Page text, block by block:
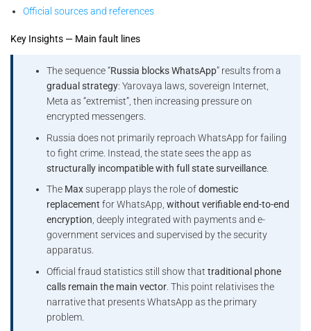
Official sources and references
Key Insights — Main fault lines
The sequence “Russia blocks WhatsApp” results from a
gradual strategy: Yarovaya laws, sovereign Internet,
Meta as “extremist”, then increasing pressure on
encrypted messengers.
Russia does not primarily reproach WhatsApp for failing
to fight crime. Instead, the state sees the app as
structurally incompatible with full state surveillance.
The Maxsuperapp plays the role ofdomestic
replacement for WhatsApp, without verifiable end-to-end
encryption, deeply integrated with payments and e-
government services and supervised by the security
apparatus.
Official fraud statistics still show that traditional phone
calls remain the main vector. This point relativises the
narrative that presents WhatsApp as the primary
problem.